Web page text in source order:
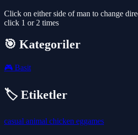
Click on either side of man to change
click 1 or 2 times
🎯 Kategoriler
🎮 Basit
🏷️ Etiketler
casual animal chicken eggames